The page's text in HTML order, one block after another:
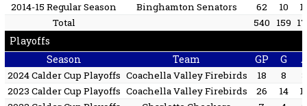
2014-15 Regular Season
Binghamton Senators 62 10
Total
540 159
Playoffs
Season
Team GP G
2024 Calder Cup Playoffs Coachella Valley Firebirds 18 8
3
2023 Calder Cup Playoffs Coachella Valley Firebirds 26 14